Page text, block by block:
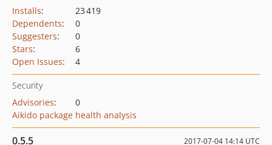
Installs:
23 419
Dependents:
0
Suggesters:
0
Stars:
6
Open Issues: 4
Security
Advisories:
0
Aikido package health analysis
0.5.5 2017-07-04 14:14 UTC